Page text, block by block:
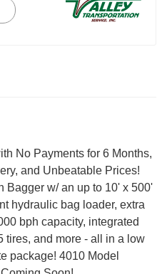
No Payments for 6 Months,
and Unbeatable Prices!
Bagger w/ an up to 10' x 500'
hydraulic bag loader, extra
bph capacity, integrated
tires, and more - all in a low
package! 4010 Model